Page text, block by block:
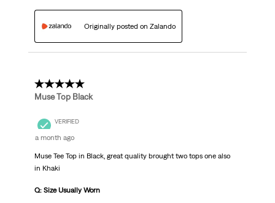
Originally posted on Zalando
5 out of 5 stars.
Muse Top Black
VERIFIED
a month ago
Muse Tee Top in Black, great quality brought two tops one also
in Khaki
Q: Size Usually Worn